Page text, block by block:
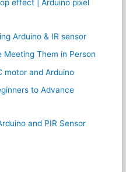
effect | Arduino pixel
Arduino & IR sensor
Them in Person
motor and Arduino
to Advance
and PIR Sensor